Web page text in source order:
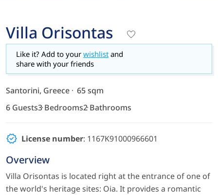
Villa Orisontas
Like it? Add to your wishlist and
share with your friends
Santorini, Greece
65 sqm
6 Guests3 Bedrooms2 Bathrooms
License number: 1167K91000966601
Overview
Villa Orisontas is located right at the entrance of one of
the world's heritage sites: Oia. It provides a romantic